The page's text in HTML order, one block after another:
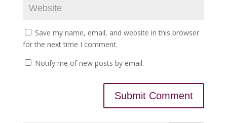
Save my name, email, and website in this browser
for the next time I comment.
Notify me of new posts by email.